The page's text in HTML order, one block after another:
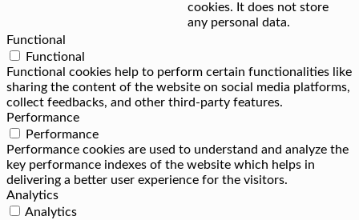
cookies. It does not store
any personal data.
Functional
Functional
Functional cookies help to perform certain functionalities like
sharing the content of the website on social media platforms,
collect feedbacks, and other third-party features.
Performance
Performance
Performance cookies are used to understand and analyze the
key performance indexes of the website which helps in
delivering a better user experience for the visitors.
Analytics
Analytics